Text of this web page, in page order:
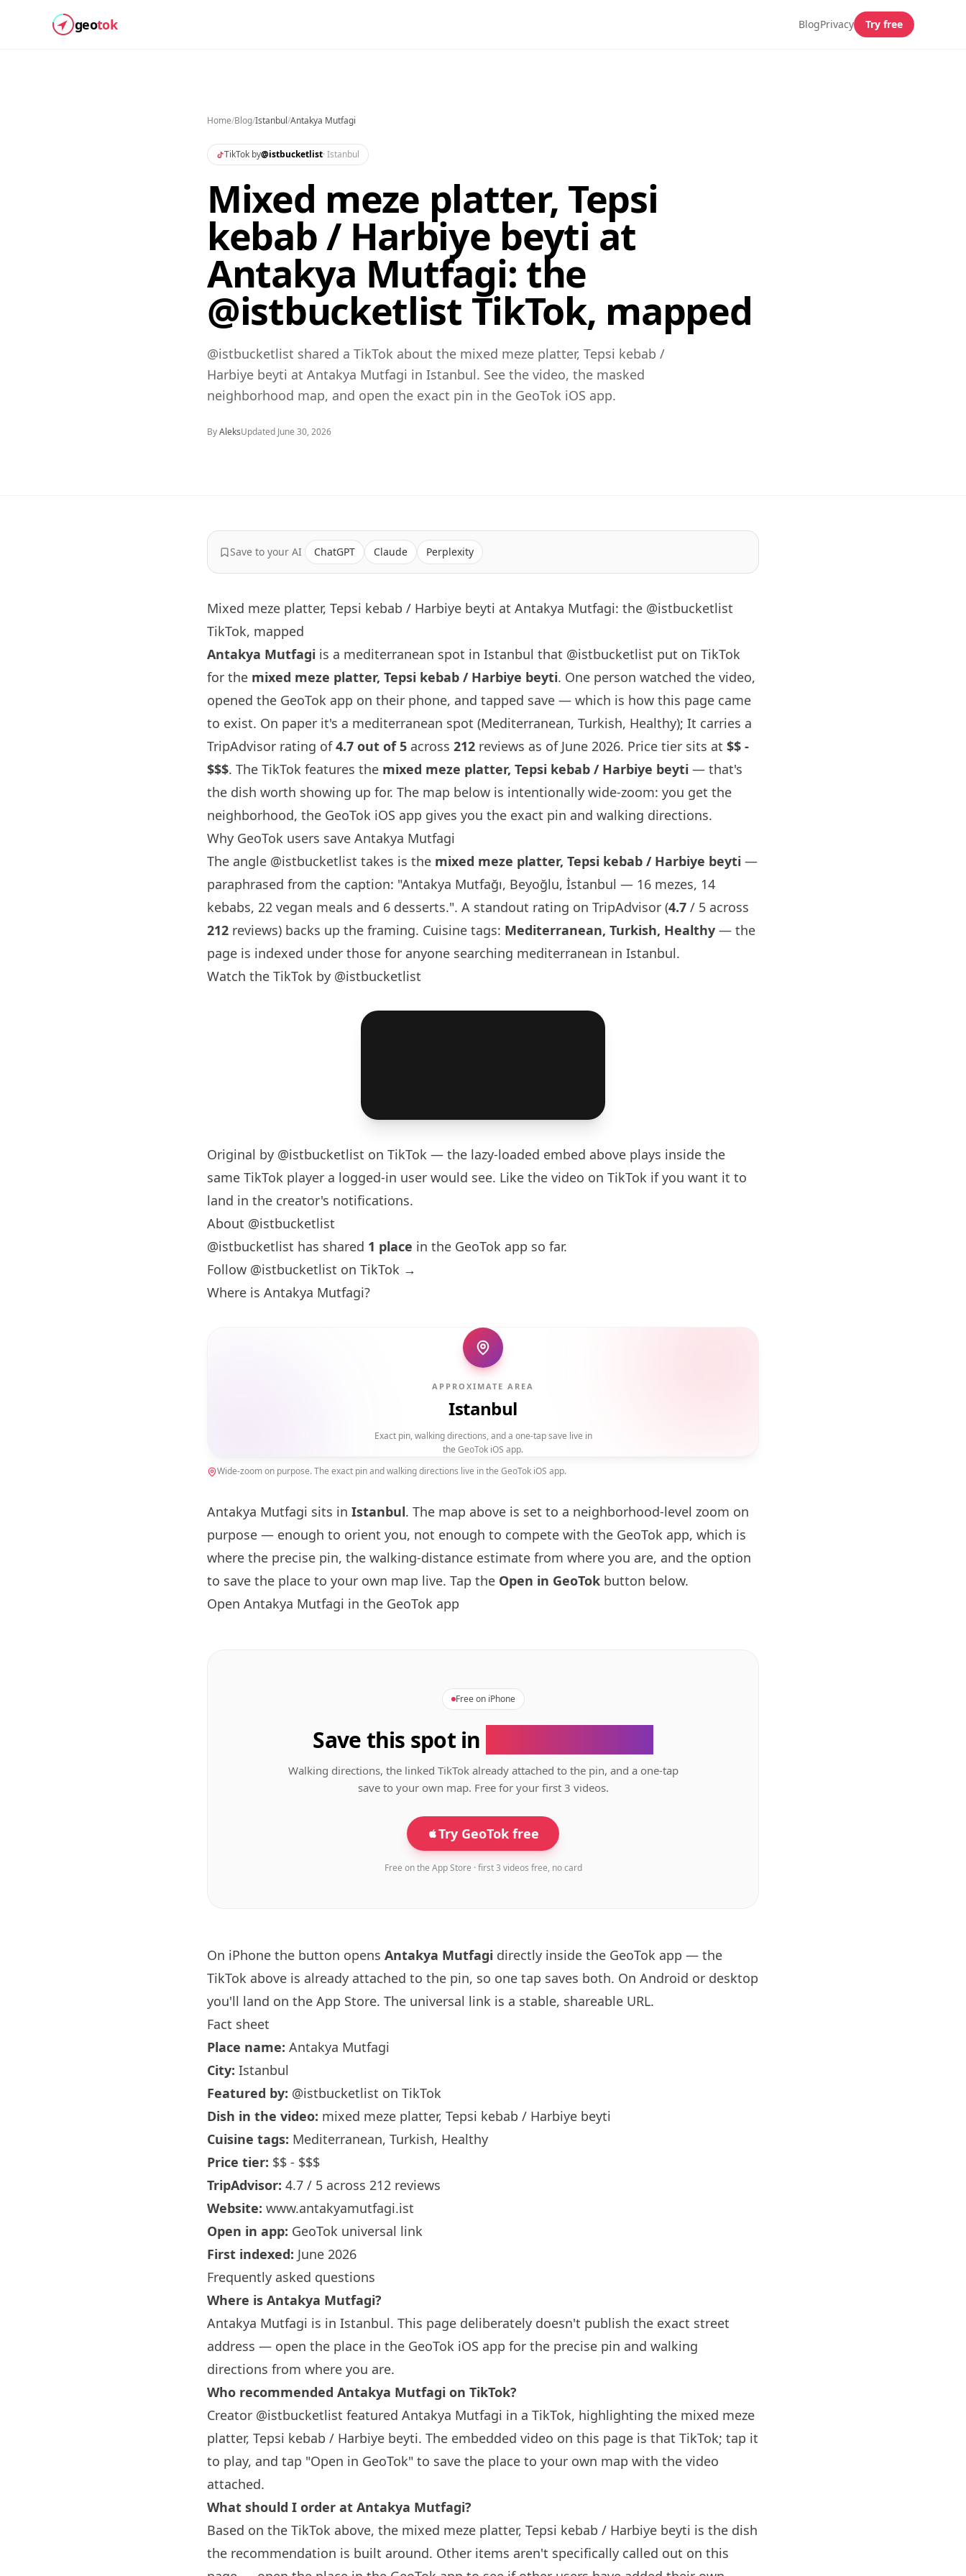
geotok BlogPrivacy Try free
Home/Blog/Istanbul/Antakya Mutfagi
TikTok by@istbucketlist· Istanbul
Mixed meze platter, Tepsi
kebab / Harbiye beyti at
Antakya Mutfagi: the
@istbucketlist TikTok, mapped
@istbucketlist shared a TikTok about the mixed meze platter, Tepsi kebab /
Harbiye beyti at Antakya Mutfagi in Istanbul. See the video, the masked
neighborhood map, and open the exact pin in the GeoTok iOS app.
ByAleksUpdated June 30, 2026
Save to your AI ChatGPT Claude Perplexity
Mixed meze platter, Tepsi kebab / Harbiye beyti at Antakya Mutfagi: the @istbucketlist
TikTok, mapped
Antakya Mutfagi is a mediterranean spot in Istanbul that @istbucketlist put on TikTok
for the mixed meze platter, Tepsi kebab / Harbiye beyti. One person watched the video,
opened the GeoTok app on their phone, and tapped save — which is how this page came
to exist. On paper it's a mediterranean spot (Mediterranean, Turkish, Healthy); It carries a
TripAdvisor rating of4.7 out of 5 across 212 reviews as of June 2026. Price tier sits at $$ -
$$$. The TikTok features the mixed meze platter, Tepsi kebab / Harbiye beyti — that's
the dish worth showing up for. The map below is intentionally wide-zoom: you get the
neighborhood, the GeoTok iOS app gives you the exact pin and walking directions.
Why GeoTok users save Antakya Mutfagi
The angle @istbucketlist takes is the mixed meze platter, Tepsi kebab / Harbiye beyti —
paraphrased from the caption: "Antakya Mutfağı, Beyoğlu, İstanbul — 16 mezes, 14
kebabs, 22 vegan meals and 6 desserts.". A standout rating on TripAdvisor (4.7 / 5 across
212 reviews) backs up the framing. Cuisine tags: Mediterranean, Turkish, Healthy — the
page is indexed under those for anyone searching mediterranean in Istanbul.
Watch the TikTok by @istbucketlist
Original by @istbucketlist on TikTok — the lazy-loaded embed above plays inside the
same TikTok player a logged-in user would see. Like the video on TikTok if you want it to
land in the creator's notifications.
About @istbucketlist
@istbucketlist has shared 1 place in the GeoTok app so far.
Follow @istbucketlist on TikTok →
Where is Antakya Mutfagi?
APPROXIMATE AREA
Istanbul
Exact pin, walking directions, and a one-tap save live in
the GeoTok iOS app.
Wide-zoom on purpose. The exact pin and walking directions live in the GeoTok iOS app.
Antakya Mutfagi sits in Istanbul. The map above is set to a neighborhood-level zoom on
purpose — enough to orient you, not enough to compete with the GeoTok app, which is
where the precise pin, the walking-distance estimate from where you are, and the option
to save the place to your own map live. Tap the Open in GeoTok button below.
Open Antakya Mutfagi in the GeoTok app
Free on iPhone
Save this spot in
Walking directions, the linked TikTok already attached to the pin, and a one-tap
save to your own map. Free for your first 3 videos.
Try GeoTok free
Free on the App Store · first 3 videos free, no card
On iPhone the button opens Antakya Mutfagi directly inside the GeoTok app — the
TikTok above is already attached to the pin, so one tap saves both. On Android or desktop
you'll land on the App Store. The universal link is a stable, shareable URL.
Fact sheet
Place name: Antakya Mutfagi
City: Istanbul
Featured by: @istbucketlist on TikTok
Dish in the video: mixed meze platter, Tepsi kebab / Harbiye beyti
Cuisine tags: Mediterranean, Turkish, Healthy
Price tier: $$ - $$$
TripAdvisor: 4.7 / 5 across 212 reviews
Website: www.antakyamutfagi.ist
Open in app: GeoTok universal link
First indexed: June 2026
Frequently asked questions
Where is Antakya Mutfagi?
Antakya Mutfagi is in Istanbul. This page deliberately doesn't publish the exact street
address — open the place in the GeoTok iOS app for the precise pin and walking
directions from where you are.
Who recommended Antakya Mutfagi on TikTok?
Creator @istbucketlist featured Antakya Mutfagi in a TikTok, highlighting the mixed meze
platter, Tepsi kebab / Harbiye beyti. The embedded video on this page is that TikTok; tap it
to play, and tap "Open in GeoTok" to save the place to your own map with the video
attached.
What should I order at Antakya Mutfagi?
Based on the TikTok above, the mixed meze platter, Tepsi kebab / Harbiye beyti is the dish
the recommendation is built around. Other items aren't specifically called out on this